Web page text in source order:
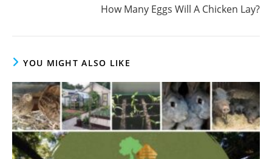
How Many Eggs Will A Chicken Lay?
YOU MIGHT ALSO LIKE